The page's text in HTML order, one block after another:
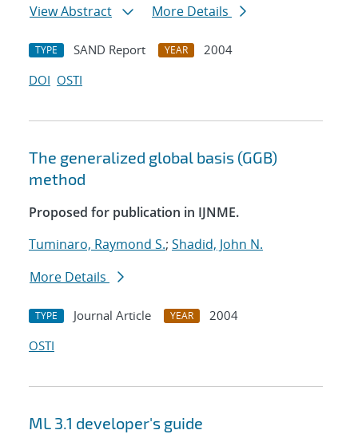
View Abstract
More Details
TYPE SAND Report YEAR
2004
DOI OSTI
The generalized global basis (GGB)
method
Proposed for publication in IJNME.
Tuminaro, Raymond S.; Shadid, John N.
More Details
TYPE Journal Article YEAR
2004
OSTI
ML 3.1 developer's guide